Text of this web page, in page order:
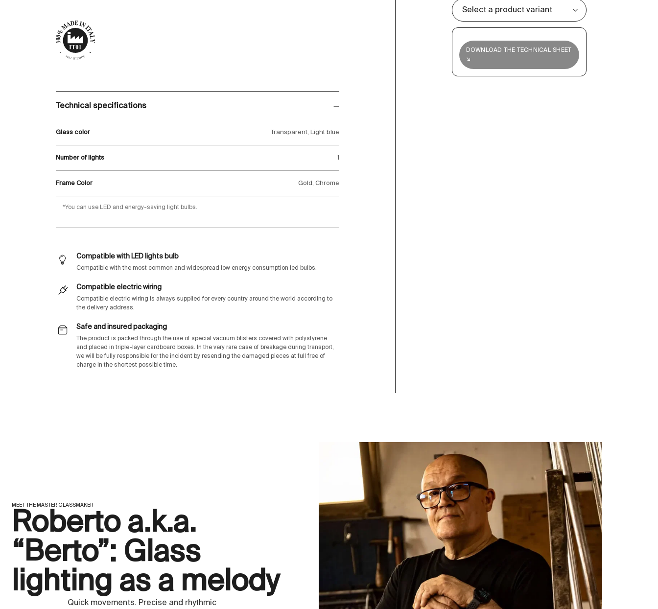
Technical specifications
Glass color Transparent, Light blue
Number of lights 1
Frame Color Gold, Chrome
*You can use LED and energy-saving light bulbs.
Compatible with LED lights bulb
Compatible with the most common and widespread low energy consumption led bulbs.
Compatible electric wiring
Compatible electric wiring is always supplied for every country around the world according to
the delivery address.
Safe and insured packaging
The product is packed through the use of special vacuum blisters covered with polystyrene
and placed in triple-layer cardboard boxes. In the very rare case of breakage during transport,
we will be fully responsible for the incident by resending the damaged pieces at full free of
charge in the shortest possible time.
DOWNLOAD THE TECHNICAL SHEET
↘
MEET THE MASTER GLASSMAKER
Roberto a.k.a.
“Berto”: Glass
lighting as a melody
Quick movements. Precise and rhythmic